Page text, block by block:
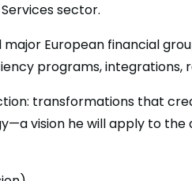
sector.
major European financial
programs, integrations,
transformations that
vision he will apply to the